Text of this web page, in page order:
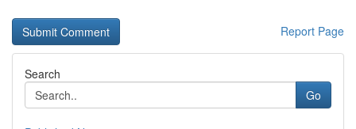
Report Page
Search
Go